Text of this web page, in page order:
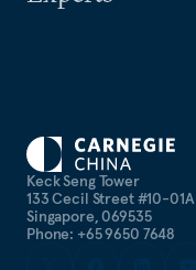
Keck Seng Tower
133 Cecil Street #10-01A
Singapore, 069535
Phone: +65 9650 7648